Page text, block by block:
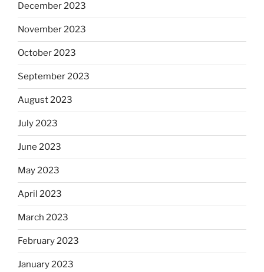
December 2023
November 2023
October 2023
September 2023
August 2023
July 2023
June 2023
May 2023
April 2023
March 2023
February 2023
January 2023